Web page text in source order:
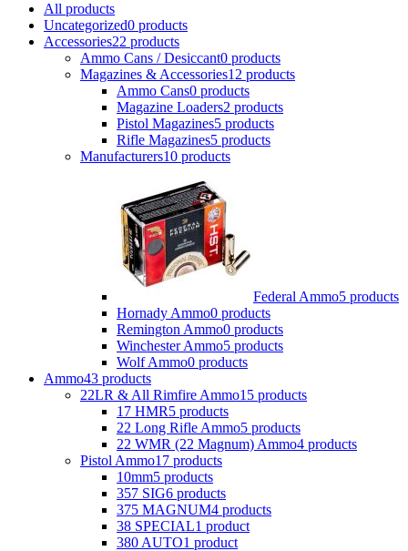
All products
Uncategorized0 products
Accessories22 products
Ammo Cans / Desiccant0 products
Magazines & Accessories12 products
Ammo Cans0 products
Magazine Loaders2 products
Pistol Magazines5 products
Rifle Magazines5 products
Manufacturers10 products
Federal Ammo5 products
Hornady Ammo0 products
Remington Ammo0 products
Winchester Ammo5 products
Wolf Ammo0 products
Ammo43 products
22LR & All Rimfire Ammo15 products
17 HMR5 products
22 Long Rifle Ammo5 products
22 WMR (22 Magnum) Ammo4 products
Pistol Ammo17 products
10mm5 products
357 SIG6 products
375 MAGNUM4 products
38 SPECIAL1 product
380 AUTO1 product